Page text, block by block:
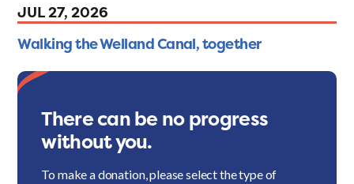
JUL 27, 2026
Walking the Welland Canal, together
There can be no progress
without you.
To make a donation, please select the type of